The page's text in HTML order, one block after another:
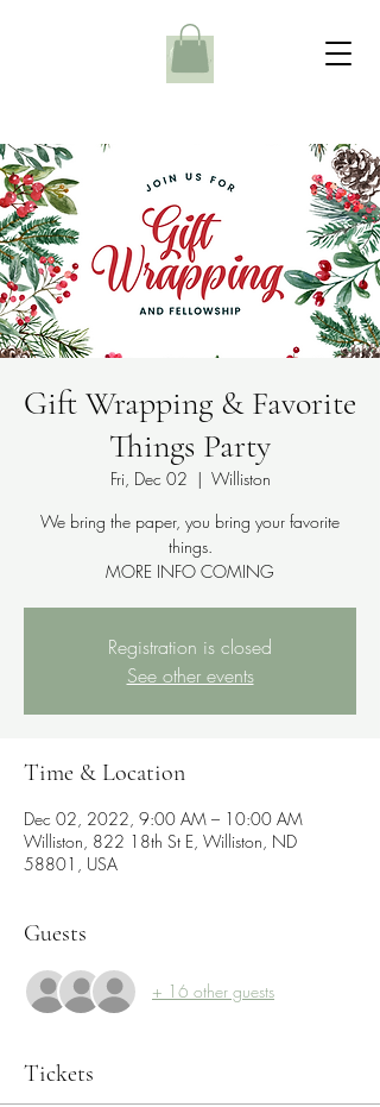
Gift Wrapping & Favorite
Things Party
Fri, Dec 02
  |
Williston
We bring the paper, you bring your favorite
things.
MORE INFO COMING
Registration is closed
See other events
Time & Location
Dec 02, 2022, 9:00 AM – 10:00 AM
Williston, 822 18th St E, Williston, ND
58801, USA
Guests
+ 16 other guests
Tickets